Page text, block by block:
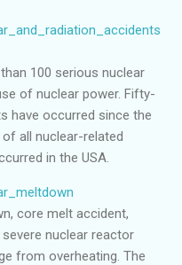
100 serious nuclear
of nuclear power. Fifty-
have occurred since the
all nuclear-related
in the USA.
core melt accident,
nuclear reactor
from overheating. The